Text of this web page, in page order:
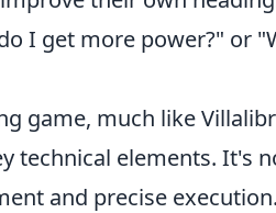
I get more power?" or
game, much like
technical elements. It's
and precise